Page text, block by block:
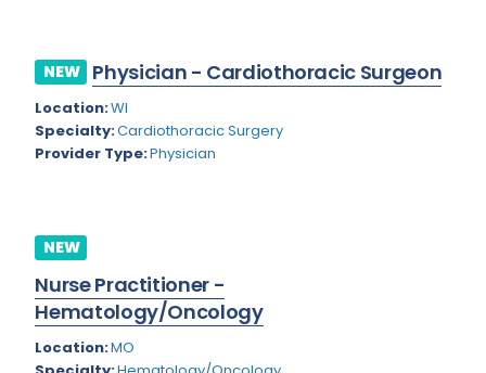
Texas
Utah
Vermont
Virgin Islands
Washington
West Virginia
Wisconsin
Gynecology
Hand Surgery
Hematology
Hepatology
Hospice/Palliative Medicine
Hospitalist
Immunology
NEW Physician - Cardiothoracic Surgeon
Location:WI
Specialty:Cardiothoracic Surgery
Provider Type:Physician
NEW
Nurse Practitioner -
Hematology/Oncology
Location:MO